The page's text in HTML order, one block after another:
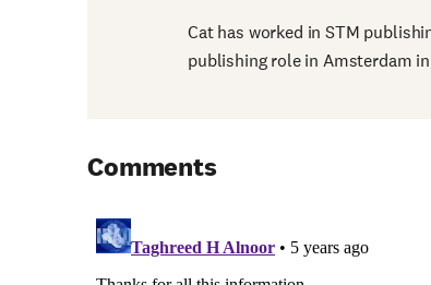
Cat has worked in STM
publishing role in Amsterdam in
Comments